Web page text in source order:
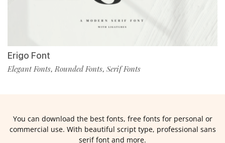
Erigo Font
Elegant Fonts, Rounded Fonts, Serif Fonts
You can download the best fonts, free fonts for personal or
commercial use. With beautiful script type, professional sans
serif font and more.